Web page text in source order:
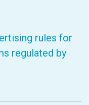
rules for
regulated by